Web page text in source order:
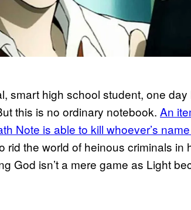
smart high school student, one
this is no ordinary notebook. An
Note is able to kill whoever’s
rid the world of heinous criminals in
God isn’t a mere game as Light